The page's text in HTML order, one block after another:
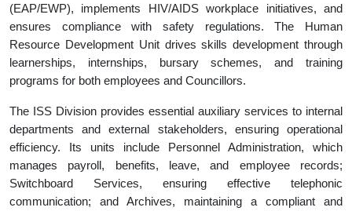
(EAP/EWP), implements HIV/AIDS workplace initiatives, and
ensures compliance with safety regulations. The Human
Resource Development Unit drives skills development through
learnerships, internships, bursary schemes, and training
programs for both employees and Councillors.
The ISS Division provides essential auxiliary services to internal
departments and external stakeholders, ensuring operational
efficiency. Its units include Personnel Administration, which
manages payroll, benefits, leave, and employee records;
Switchboard Services, ensuring effective telephonic
communication; and Archives, maintaining a compliant and